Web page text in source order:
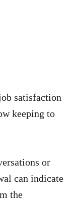
satisfaction
keeping to
or
can indicate
the